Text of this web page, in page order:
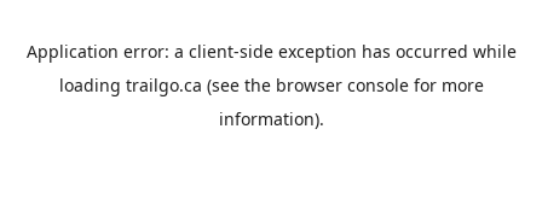
Application error: a client-side exception has occurred while
loading trailgo.ca (see the browser consolefor more
information).